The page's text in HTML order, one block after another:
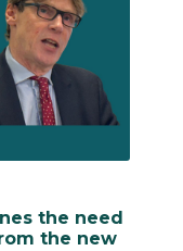
the need
the new